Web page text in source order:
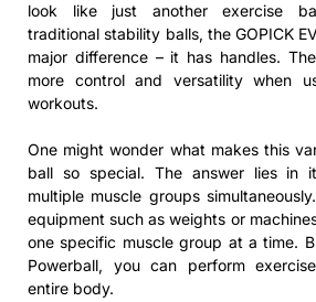
look like just another exercise
traditional stability balls, the GOPICK
major difference – it has handles.
more control and versatility when
workouts.
One might wonder what makes this
ball so special. The answer lies in
multiple muscle groups
equipment such as weights or
one specific muscle group at a time.
Powerball, you can perform
entire body.